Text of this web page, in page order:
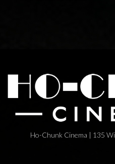
Ho-Chunk Cinema | 135